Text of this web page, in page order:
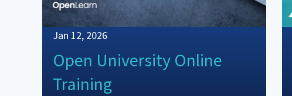
Jan 12, 2026
Open University Online
Training